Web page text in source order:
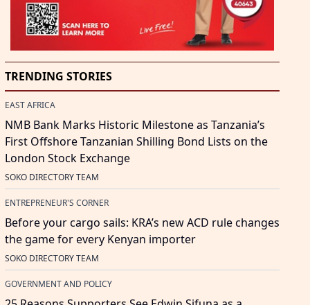
TRENDING STORIES
EAST AFRICA
NMB Bank Marks Historic Milestone as Tanzania’s
First Offshore Tanzanian Shilling Bond Lists on the
London Stock Exchange
SOKO DIRECTORY TEAM
ENTREPRENEUR'S CORNER
Before your cargo sails: KRA’s new ACD rule changes
the game for every Kenyan importer
SOKO DIRECTORY TEAM
GOVERNMENT AND POLICY